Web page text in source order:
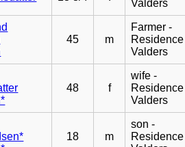
Valders
45 m
Farmer -
Residence
Valders
48 f
wife -
Residence
Valders
18 m
son -
Residence